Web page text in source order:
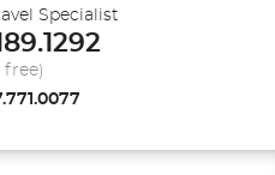
Specialist
free)